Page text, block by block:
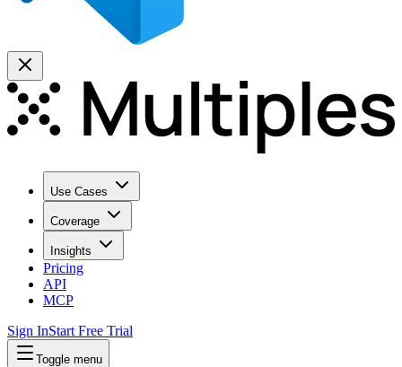
Use Cases
Coverage
Insights
Pricing
API
MCP
Sign InStart Free Trial
Toggle menu